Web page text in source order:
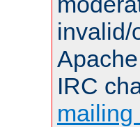
invalid/
IRC
mailing